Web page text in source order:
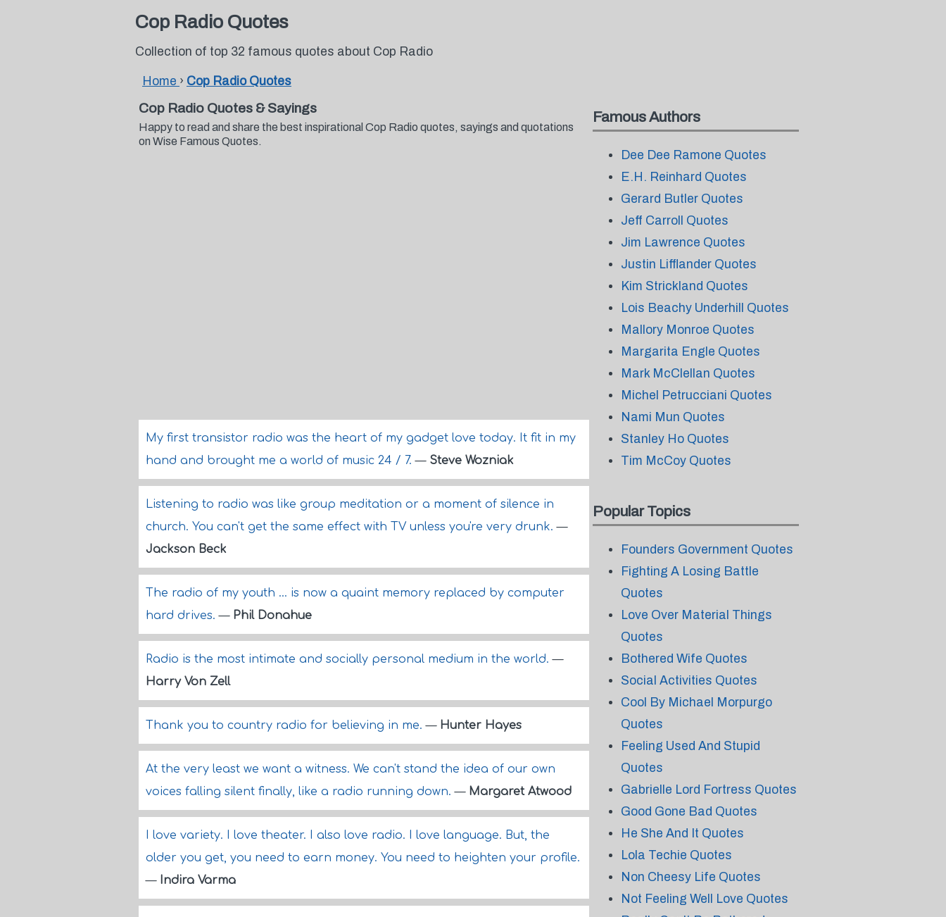
Cop Radio Quotes
Collection of top 32 famous quotes about Cop Radio
Home › Cop Radio Quotes
Cop Radio Quotes & Sayings
Happy to read and share the best inspirational Cop Radio quotes, sayings and quotations
on Wise Famous Quotes.
My first transistor radio was the heart of my gadget love today. It fit in my
hand and brought me a world of music 24 / 7.— Steve Wozniak
Listening to radio was like group meditation or a moment of silence in
church. You can't get the same effect with TV unless you're very drunk.—
Jackson Beck
The radio of my youth ... is now a quaint memory replaced by computer
hard drives.— Phil Donahue
Radio is the most intimate and socially personal medium in the world.—
Harry Von Zell
Thank you to country radio for believing in me.— Hunter Hayes
At the very least we want a witness. We can't stand the idea of our own
voices falling silent finally, like a radio running down.— Margaret Atwood
I love variety. I love theater. I also love radio. I love language. But, the
older you get, you need to earn money. You need to heighten your profile.
— Indira Varma
Famous Authors
Dee Dee Ramone Quotes
E.H. Reinhard Quotes
Gerard Butler Quotes
Jeff Carroll Quotes
Jim Lawrence Quotes
Justin Lifflander Quotes
Kim Strickland Quotes
Lois Beachy Underhill Quotes
Mallory Monroe Quotes
Margarita Engle Quotes
Mark McClellan Quotes
Michel Petrucciani Quotes
Nami Mun Quotes
Stanley Ho Quotes
Tim McCoy Quotes
Popular Topics
Founders Government Quotes
Fighting A Losing Battle
Quotes
Love Over Material Things
Quotes
Bothered Wife Quotes
Social Activities Quotes
Cool By Michael Morpurgo
Quotes
Feeling Used And Stupid
Quotes
Gabrielle Lord Fortress Quotes
Good Gone Bad Quotes
He She And It Quotes
Lola Techie Quotes
Non Cheesy Life Quotes
Not Feeling Well Love Quotes